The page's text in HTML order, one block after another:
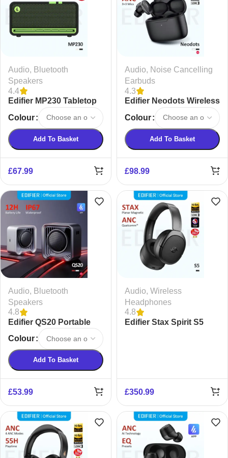
Audio, Bluetooth
Speakers
4.4
Edifier MP230 Tabletop
Colour
Add To Basket
£67.99
Audio, Noise Cancelling
Earbuds
4.3
Edifier Neodots Wireless
Bluetooth Earphones
Colour
Add To Basket
£98.99
Audio, Bluetooth
Speakers
4.8
Edifier QS20 Portable
Speaker with Ambient
Colour
Add To Basket
£53.99
Audio, Wireless
Headphones
4.8
Edifier Stax Spirit S5
£350.99